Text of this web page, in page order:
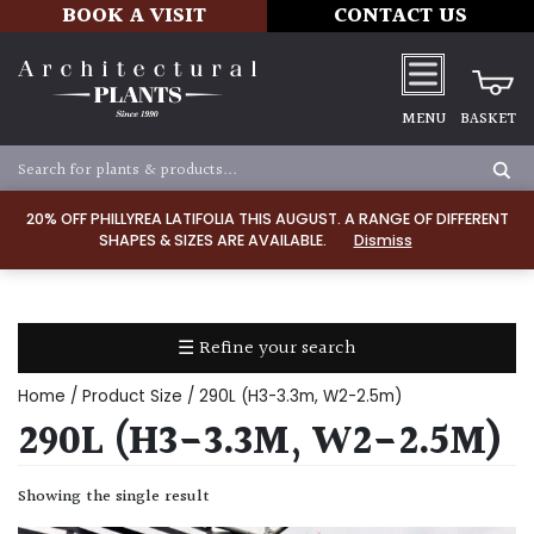
20% OFF PHILLYREA LATIFOLIA THIS AUGUST. A RANGE OF DIFFERENT
SHAPES & SIZES ARE AVAILABLE.
Dismiss
BOOK A VISIT CONTACT US
MENU BASKET
☰ Refine your search
TYPE
Home / Product Size / 290L (H3-3.3m, W2-2.5m)
290L (H3-3.3M, W2-2.5M)
Showing the single result